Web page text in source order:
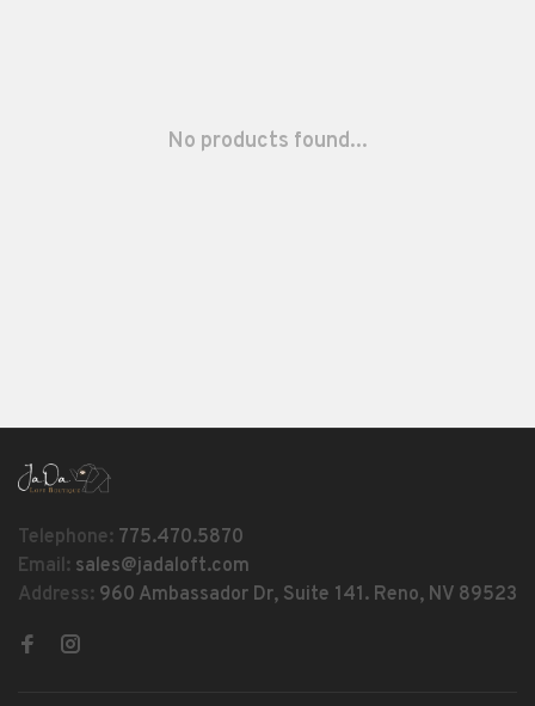
No products found...
Telephone: 775.470.5870
Email: sales@jadaloft.com
Address: 960 Ambassador Dr, Suite 141. Reno, NV 89523